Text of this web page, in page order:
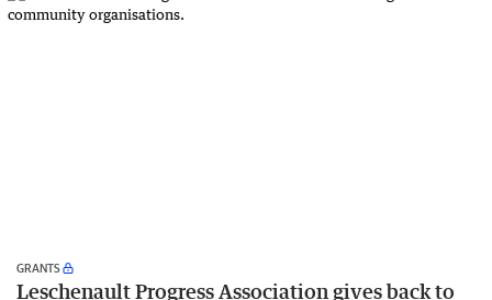
GRANTS
Leschenault Progress Association gives back to